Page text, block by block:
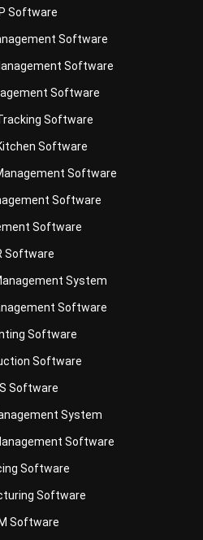
Software
Software
Software
Software
Software
Software
Software
Software
System
Software
Software
Software
Software
System
Software
Software
Software
Software
Management
Software